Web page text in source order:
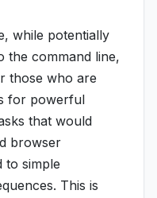
while potentially
the command line,
those who are
for powerful
that would
browser
to simple
This is